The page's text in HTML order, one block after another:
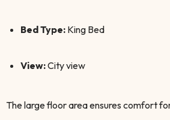
Bed Type: King Bed
View:City view
The large floor area ensures comfort